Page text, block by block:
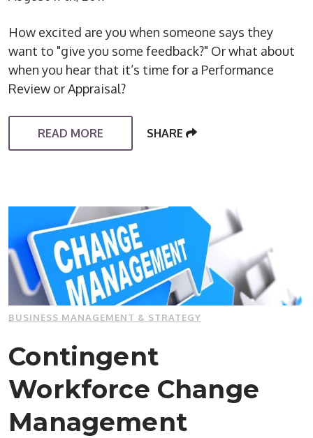
How excited are you when someone says they
want to "give you some feedback?" Or what about
when you hear that it’s time for a Performance
Review or Appraisal?
READ MORE SHARE
BUSINESS MANAGEMENT & STRATEGY
Contingent
Workforce Change
Management